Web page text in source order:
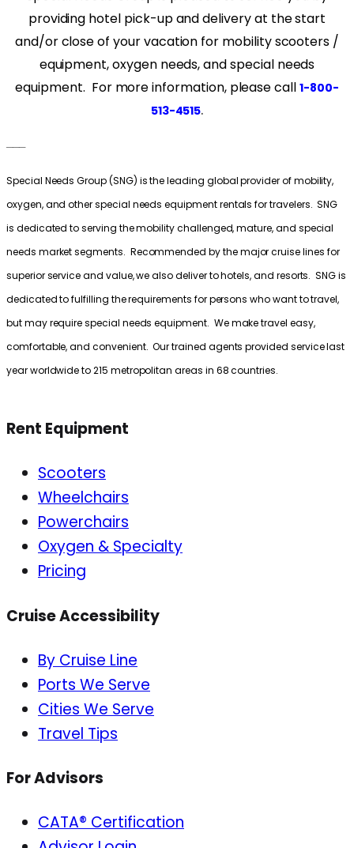
providing hotel pick-up and delivery at the start
and/or close of your vacation for mobility scooters /
equipment, oxygen needs, and special needs
equipment. For more information, please call 1-800-
513-4515.
Special Needs Group (SNG) is the leading global provider of mobility,
oxygen, and other special needs equipment rentals for travelers. SNG
is dedicated to serving the mobility challenged, mature, and special
needs market segments. Recommended by the major cruise lines for
superior service and value, we also deliver to hotels, and resorts. SNG is
dedicated to fulfilling the requirements for persons who want to travel,
but may require special needs equipment. We make travel easy,
comfortable, and convenient. Our trained agents provided service last
year worldwide to 215 metropolitan areas in 68 countries.
Rent Equipment
Scooters
Wheelchairs
Powerchairs
Oxygen & Specialty
Pricing
Cruise Accessibility
By Cruise Line
Ports We Serve
Cities We Serve
Travel Tips
For Advisors
CATA® Certification